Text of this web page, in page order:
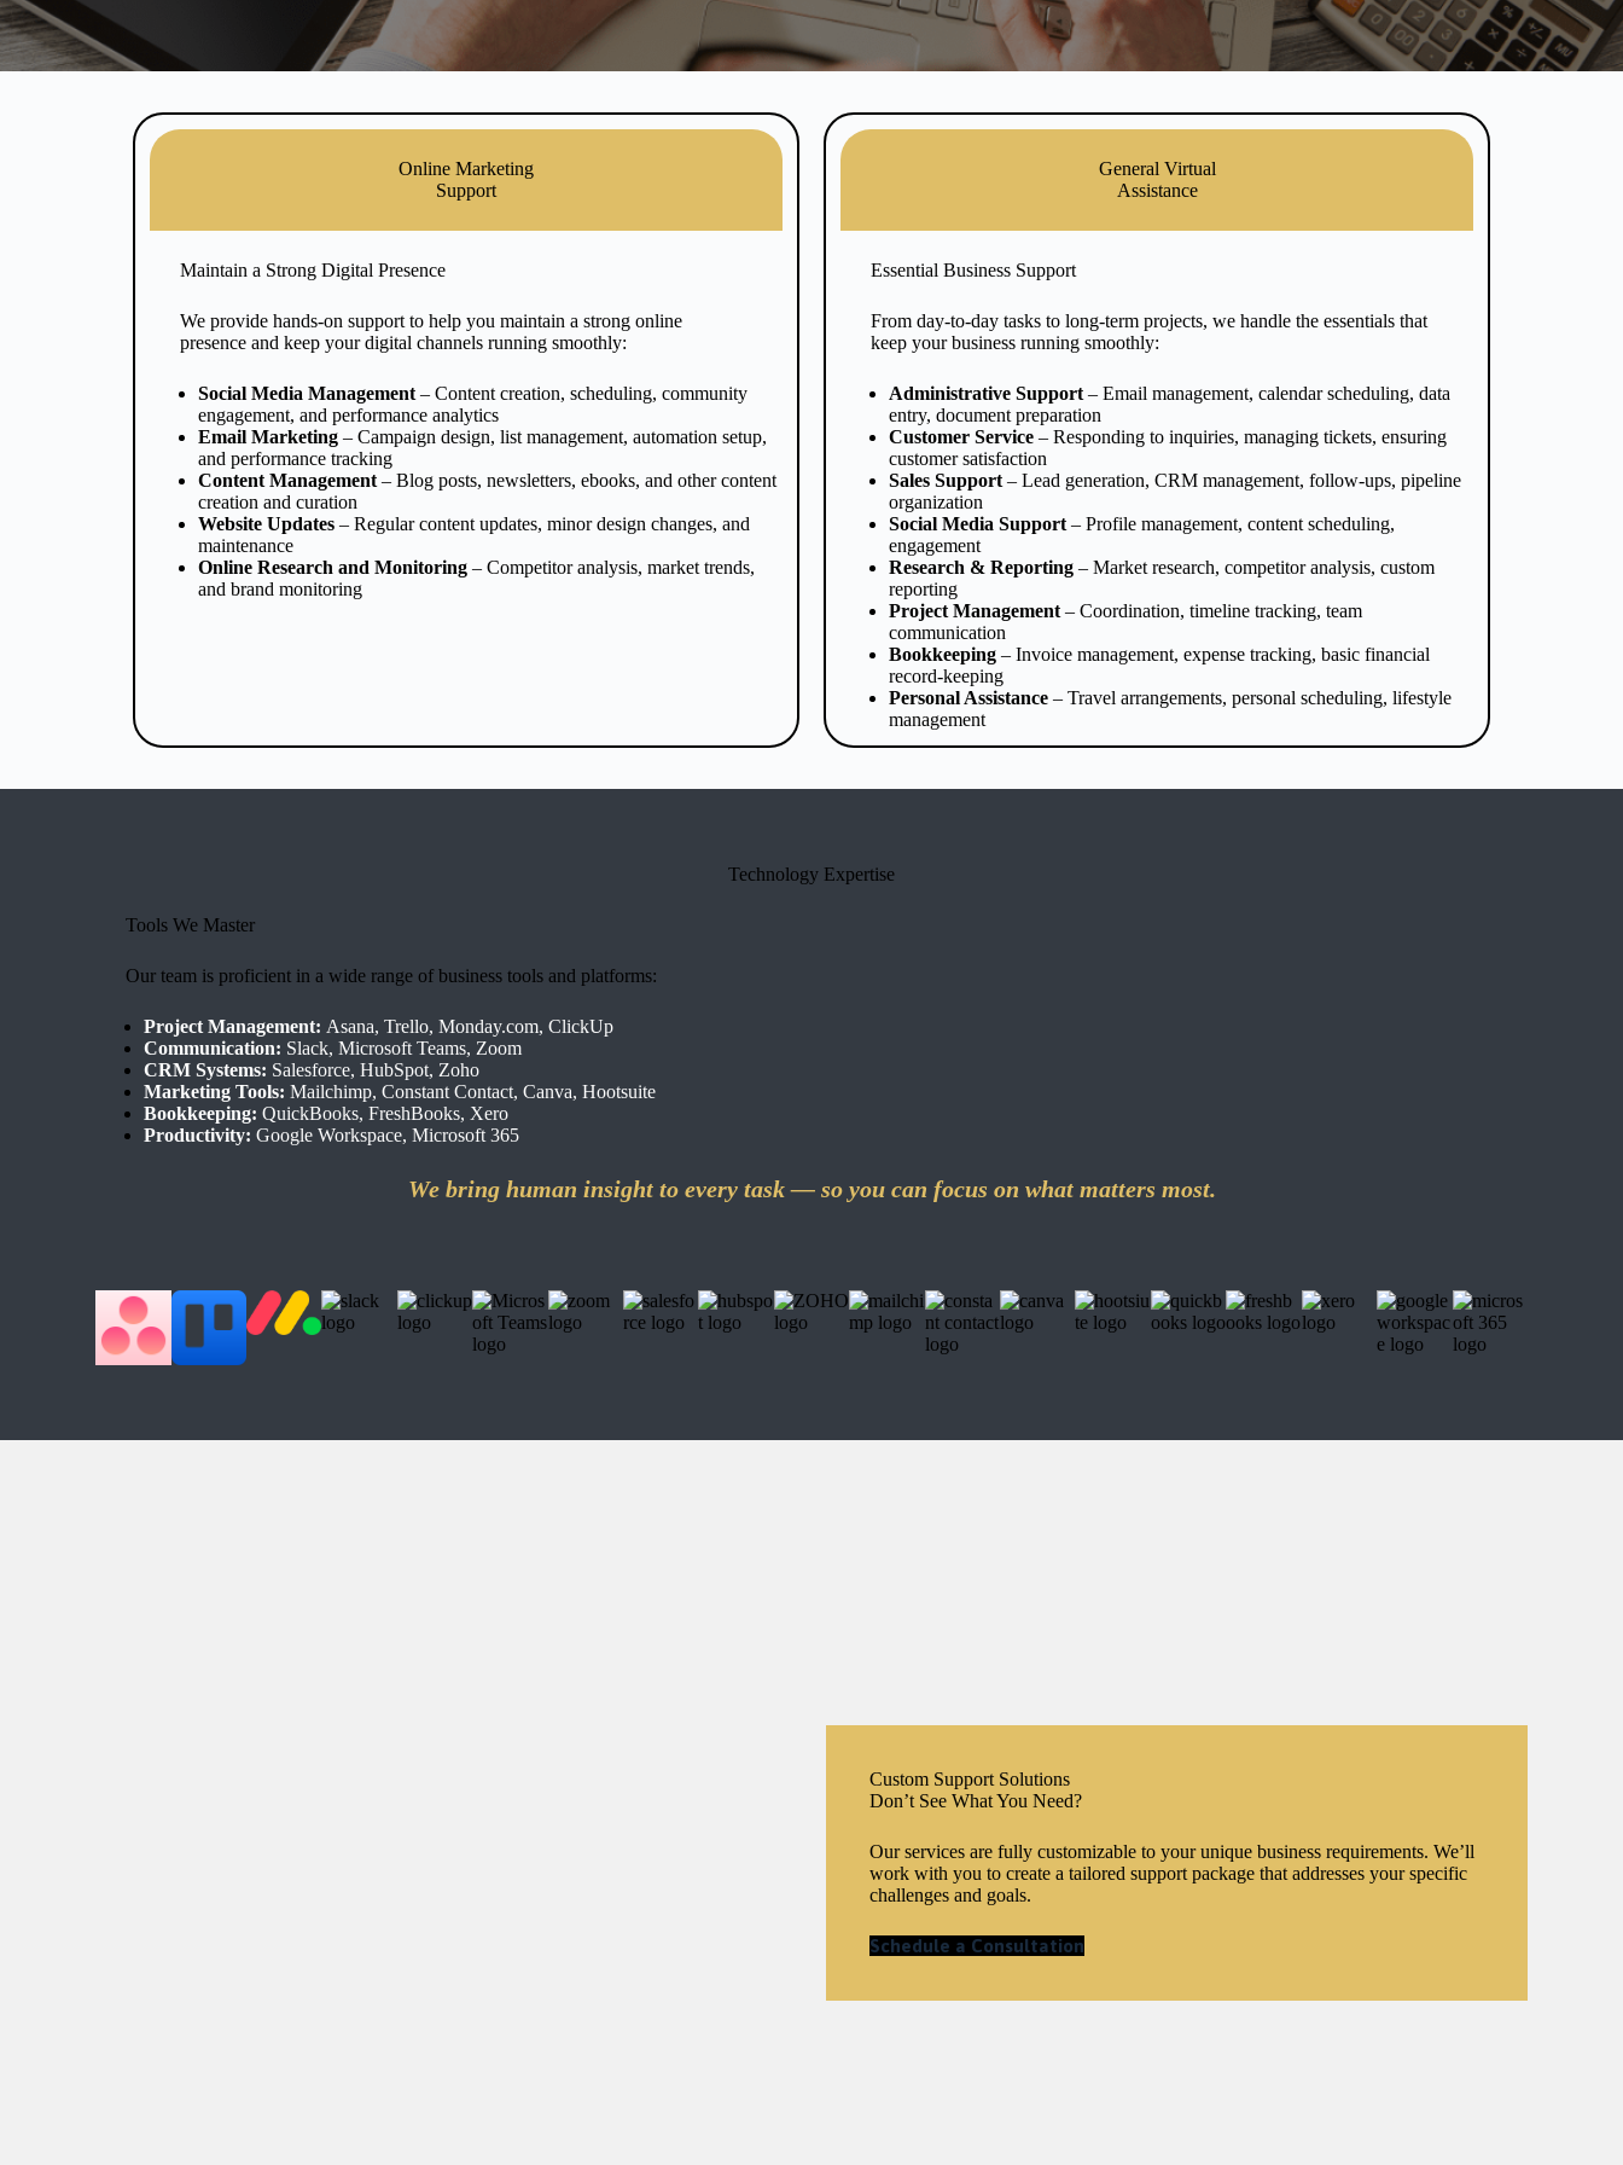
Online Marketing
Support
Maintain a Strong Digital Presence
We provide hands-on support to help you maintain a strong online
presence and keep your digital channels running smoothly:
Social Media Management – Content creation, scheduling, community
engagement, and performance analytics
Email Marketing – Campaign design, list management, automation setup,
and performance tracking
Content Management – Blog posts, newsletters, ebooks, and other content
creation and curation
Website Updates – Regular content updates, minor design changes, and
maintenance
Online Research and Monitoring – Competitor analysis, market trends,
and brand monitoring
General Virtual
Assistance
Essential Business Support
From day-to-day tasks to long-term projects, we handle the essentials that
keep your business running smoothly:
Administrative Support – Email management, calendar scheduling, data
entry, document preparation
Customer Service – Responding to inquiries, managing tickets, ensuring
customer satisfaction
Sales Support – Lead generation, CRM management, follow-ups, pipeline
organization
Social Media Support – Profile management, content scheduling,
engagement
Research & Reporting – Market research, competitor analysis, custom
reporting
Project Management – Coordination, timeline tracking, team
communication
Bookkeeping – Invoice management, expense tracking, basic financial
record-keeping
Personal Assistance – Travel arrangements, personal scheduling, lifestyle
management
Technology Expertise
Tools We Master
Our team is proficient in a wide range of business tools and platforms:
Project Management: Asana, Trello, Monday.com, ClickUp
Communication: Slack, Microsoft Teams, Zoom
CRM Systems: Salesforce, HubSpot, Zoho
Marketing Tools: Mailchimp, Constant Contact, Canva, Hootsuite
Bookkeeping: QuickBooks, FreshBooks, Xero
Productivity: Google Workspace, Microsoft 365
We bring human insight to every task — so you can focus on what matters most.
Custom Support Solutions
Don’t See What You Need?
Our services are fully customizable to your unique business requirements. We’ll
work with you to create a tailored support package that addresses your specific
challenges and goals.
Schedule a Consultation